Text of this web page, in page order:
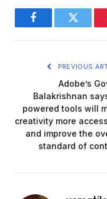
FacebookTwitter
PREVIOUS
Adobe’s
Balakrishnan
powered tools will
creativity more
and improve the
standard of